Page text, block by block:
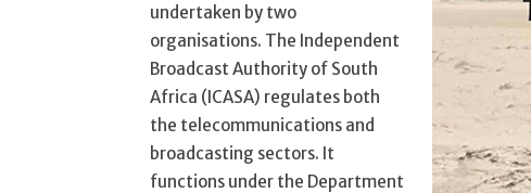
undertaken by two
organisations. The Independent
Broadcast Authority of South
Africa (ICASA) regulates both
the telecommunications and
broadcasting sectors. It
functions under the Department